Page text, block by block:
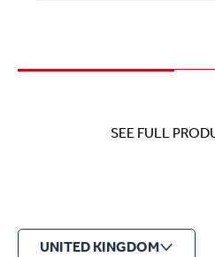
SEE FULL
UNITED KINGDOM